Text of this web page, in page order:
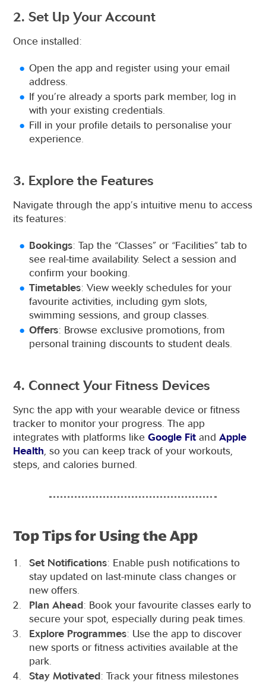
2. Set Up Your Account
Once installed:
Open the app and register using your email
address.
If you’re already a sports park member, log in
with your existing credentials.
Fill in your profile details to personalise your
experience.
3. Explore the Features
Navigate through the app’s intuitive menu to access
its features:
Bookings: Tap the “Classes” or “Facilities” tab to
see real-time availability. Select a session and
confirm your booking.
Timetables: View weekly schedules for your
favourite activities, including gym slots,
swimming sessions, and group classes.
Offers: Browse exclusive promotions, from
personal training discounts to student deals.
4. Connect Your Fitness Devices
Sync the app with your wearable device or fitness
tracker to monitor your progress. The app
integrates with platforms likeGoogle FitandApple
Health, so you can keep track of your workouts,
steps, and calories burned.
Top Tips for Using the App
Set Notifications: Enable push notifications to
stay updated on last-minute class changes or
new offers.
Plan Ahead: Book your favourite classes early to
secure your spot, especially during peak times.
Explore Programmes: Use the app to discover
new sports or fitness activities available at the
park.
Stay Motivated: Track your fitness milestones